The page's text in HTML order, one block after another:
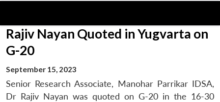
Rajiv Nayan Quoted in Yugvarta on
G-20
September 15, 2023
Senior Research Associate, Manohar Parrikar IDSA,
Dr Rajiv Nayan was quoted on G-20 in the 16-30